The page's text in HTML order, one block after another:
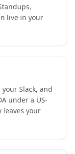
live in your
Slack, and
under a US-
leaves your